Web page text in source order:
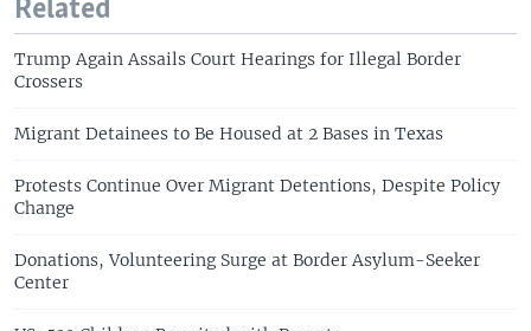
Related
Trump Again Assails Court Hearings for Illegal Border
Crossers
Migrant Detainees to Be Housed at 2 Bases in Texas
Protests Continue Over Migrant Detentions, Despite Policy
Change
Donations, Volunteering Surge at Border Asylum-Seeker
Center